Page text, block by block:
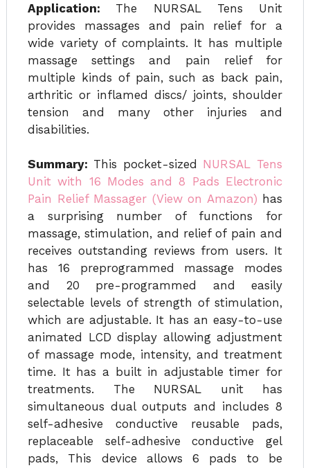
Application: The NURSAL Tens Unit
provides massages and pain relief for a
wide variety of complaints. It has multiple
massage settings and pain relief for
multiple kinds of pain, such as back pain,
arthritic or inflamed discs/ joints, shoulder
tension and many other injuries and
disabilities.
Summary: This pocket-sized NURSAL Tens
Unit with 16 Modes and 8 Pads Electronic
Pain Relief Massager (View on Amazon) has
a surprising number of functions for
massage, stimulation, and relief of pain and
receives outstanding reviews from users. It
has 16 preprogrammed massage modes
and 20 pre-programmed and easily
selectable levels of strength of stimulation,
which are adjustable. It has an easy-to-use
animated LCD display allowing adjustment
of massage mode, intensity, and treatment
time. It has a built in adjustable timer for
treatments. The NURSAL unit has
simultaneous dual outputs and includes 8
self-adhesive conductive reusable pads,
replaceable self-adhesive conductive gel
pads, This device allows 6 pads to be